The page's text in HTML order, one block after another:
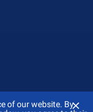
⨯
of our website. By